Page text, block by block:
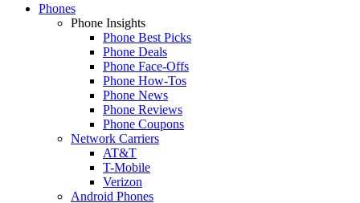
Phones
Phone Insights
Phone Best Picks
Phone Deals
Phone Face-Offs
Phone How-Tos
Phone News
Phone Reviews
Phone Coupons
Network Carriers
AT&T
T-Mobile
Verizon
Android Phones